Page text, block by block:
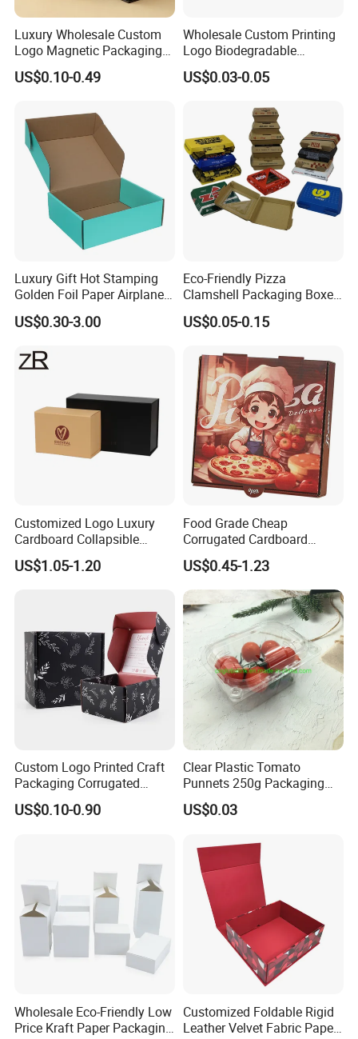
Luxury Wholesale Custom
Logo Magnetic Packaging
Box Foldable Cardboard
Paper Gift Box Cosmetic
Perfume Box
US$0.10-0.49
Wholesale Custom Printing
Logo Biodegradable
Corrugated Paper Pizza
Packaging Box
US$0.03-0.05
Luxury Gift Hot Stamping
Golden Foil Paper Airplane
Square Rectangle
Corrugated Carton
Cosmetic Packaging
US$0.30-3.00
Eco-Friendly Pizza
Clamshell Packaging Boxes
Corrugated Cardboard
Paper Box Pizza Boxes
US$0.05-0.15
Customized Logo Luxury
Cardboard Collapsible
Folding Rigid Paper
Packaging Magnetic
US$1.05-1.20
Food Grade Cheap
Corrugated Cardboard
Wholesale Custom Pizza
Box with Logo
US$0.45-1.23
Custom Logo Printed Craft
Packaging Corrugated
Folding Shipping Mailing
Mailer Paper Gift Boxes
US$0.10-0.90
Clear Plastic Tomato
Punnets 250g Packaging
Containers 14G Weight
US$0.03
Wholesale Eco-Friendly Low
Price Kraft Paper Packaging
Customized Foldable Rigid
Leather Velvet Fabric Paper